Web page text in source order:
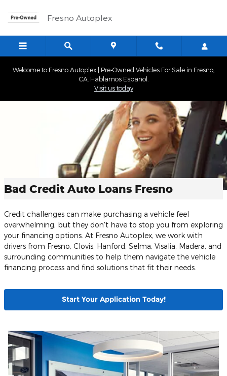
Fresno Autoplex
Welcome to Fresno Autoplex | Pre-Owned Vehicles For Sale in Fresno,
CA. Hablamos Espanol.
Visit us today
Bad Credit Auto Loans Fresno
Credit challenges can make purchasing a vehicle feel
overwhelming, but they don't have to stop you from exploring
your financing options. At Fresno Autoplex, we work with
drivers from Fresno, Clovis, Hanford, Selma, Visalia, Madera, and
surrounding communities to help them navigate the vehicle
financing process and find solutions that fit their needs.
Start Your Application Today!